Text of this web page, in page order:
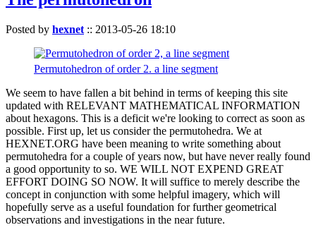
Posted by hexnet :: 2013-05-26 18:10
Permutohedron of order 2. a line segment
We seem to have fallen a bit behind in terms of keeping this site
updated with RELEVANT MATHEMATICAL INFORMATION
about hexagons. This is a deficit we're looking to correct as soon as
possible. First up, let us consider the permutohedra. We at
HEXNET.ORG have been meaning to write something about
permutohedra for a couple of years now, but have never really found
a good opportunity to so. WE WILL NOT EXPEND GREAT
EFFORT DOING SO NOW. It will suffice to merely describe the
concept in conjunction with some helpful imagery, which will
hopefully serve as a useful foundation for further geometrical
observations and investigations in the near future.